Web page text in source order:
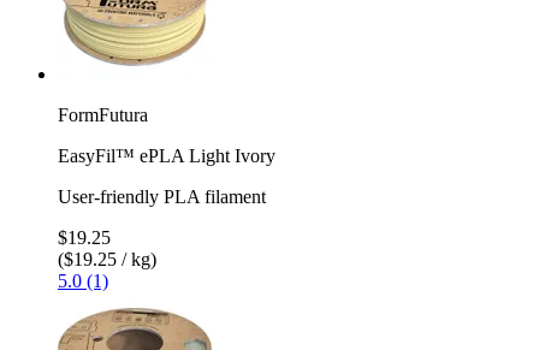
FormFutura
EasyFil™ ePLA Light Ivory
User-friendly PLA filament
$19.25
($19.25 / kg)
5.0 (1)